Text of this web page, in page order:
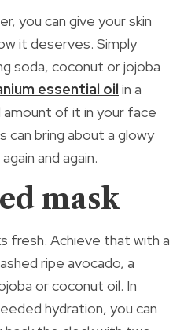
you can give your skin
it deserves. Simply
soda, coconut or jojoba
essential oil in a
amount of it in your face
bring about a glowy
and again.
mask
fresh. Achieve that with a
ripe avocado, a
or coconut oil. In
hydration, you can